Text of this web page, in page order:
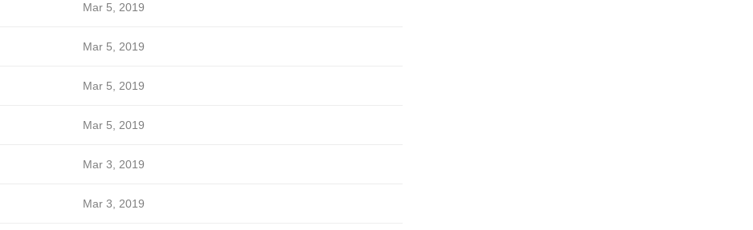
Mar 5, 2019
Mar 5, 2019
Mar 5, 2019
Mar 5, 2019
Mar 3, 2019
Mar 3, 2019